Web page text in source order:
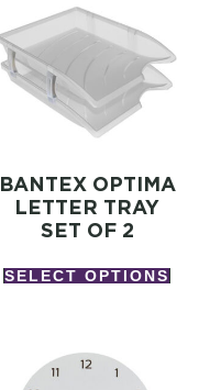
BANTEX OPTIMA
LETTER TRAY
SET OF 2
SELECT OPTIONS